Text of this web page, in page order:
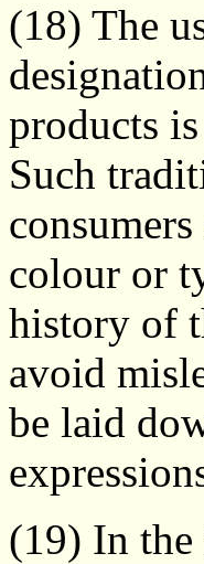
(18) The
products
Such
colour or
history of
avoid
be laid
(19) In